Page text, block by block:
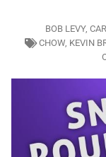
BOB LEVY,
CHOW, KEVIN